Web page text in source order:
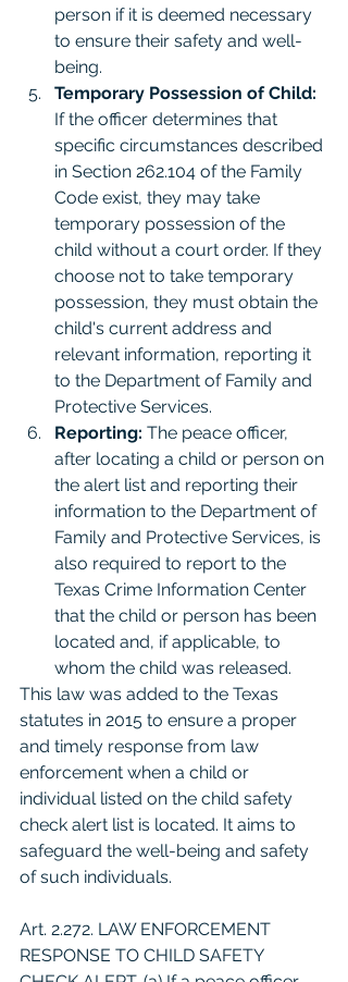
person if it is deemed necessary
to ensure their safety and well-
being.
Temporary Possession of Child:
If the officer determines that
specific circumstances described
in Section 262.104 of the Family
Code exist, they may take
temporary possession of the
child without a court order. If they
choose not to take temporary
possession, they must obtain the
child's current address and
relevant information, reporting it
to the Department of Family and
Protective Services.
Reporting: The peace officer,
after locating a child or person on
the alert list and reporting their
information to the Department of
Family and Protective Services, is
also required to report to the
Texas Crime Information Center
that the child or person has been
located and, if applicable, to
whom the child was released.
This law was added to the Texas
statutes in 2015 to ensure a proper
and timely response from law
enforcement when a child or
individual listed on the child safety
check alert list is located. It aims to
safeguard the well-being and safety
of such individuals.
Art. 2.272. LAW ENFORCEMENT
RESPONSE TO CHILD SAFETY